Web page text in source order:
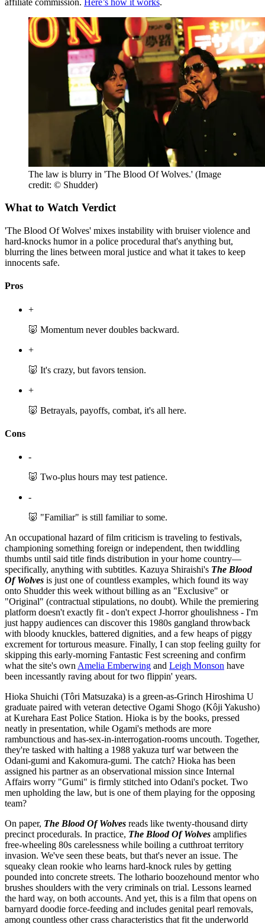
The law is blurry in 'The Blood Of Wolves.' (Image
credit: © Shudder)
What to Watch Verdict
'The Blood Of Wolves' mixes instability with bruiser violence and
hard-knocks humor in a police procedural that's anything but,
blurring the lines between moral justice and what it takes to keep
innocents safe.
Pros
+
🐷 Momentum never doubles backward.
+
🐷 It's crazy, but favors tension.
+
🐷 Betrayals, payoffs, combat, it's all here.
Cons
-
🐷 Two-plus hours may test patience.
-
🐷 "Familiar" is still familiar to some.
An occupational hazard of film criticism is traveling to festivals,
championing something foreign or independent, then twiddling
thumbs until said title finds distribution in your home country—
specifically, anything with subtitles. Kazuya Shiraishi's The Blood
Of Wolves is just one of countless examples, which found its way
onto Shudder this week without billing as an "Exclusive" or
"Original" (contractual stipulations, no doubt). While the premiering
platform doesn't exactly fit - don't expect J-horror ghoulishness - I'm
just happy audiences can discover this 1980s gangland throwback
with bloody knuckles, battered dignities, and a few heaps of piggy
excrement for torturous measure. Finally, I can stop feeling guilty for
skipping this early-morning Fantastic Fest screening and confirm
what the site's own Amelia Emberwing and Leigh Monson have
been incessantly raving about for two flippin' years.
Hioka Shuichi (Tôri Matsuzaka) is a green-as-Grinch Hiroshima U
graduate paired with veteran detective Ogami Shogo (Kôji Yakusho)
at Kurehara East Police Station. Hioka is by the books, pressed
neatly in presentation, while Ogami's methods are more
rambunctious and has-sex-in-interrogation-rooms uncouth. Together,
they're tasked with halting a 1988 yakuza turf war between the
Odani-gumi and Kakomura-gumi. The catch? Hioka has been
assigned his partner as an observational mission since Internal
Affairs worry "Gumi" is firmly stitched into Odani's pocket. Two
men upholding the law, but is one of them playing for the opposing
team?
On paper, The Blood Of Wolves reads like twenty-thousand dirty
precinct procedurals. In practice, The Blood Of Wolves amplifies
free-wheeling 80s carelessness while boiling a cutthroat territory
invasion. We've seen these beats, but that's never an issue. The
squeaky clean rookie who learns hard-knock rules by getting
pounded into concrete streets. The lothario boozehound mentor who
brushes shoulders with the very criminals on trial. Lessons learned
the hard way, on both accounts. And yet, this is a film that opens on
barnyard doodie force-feeding and includes genital pearl removals,
among countless other crass characteristics that fit the underworld